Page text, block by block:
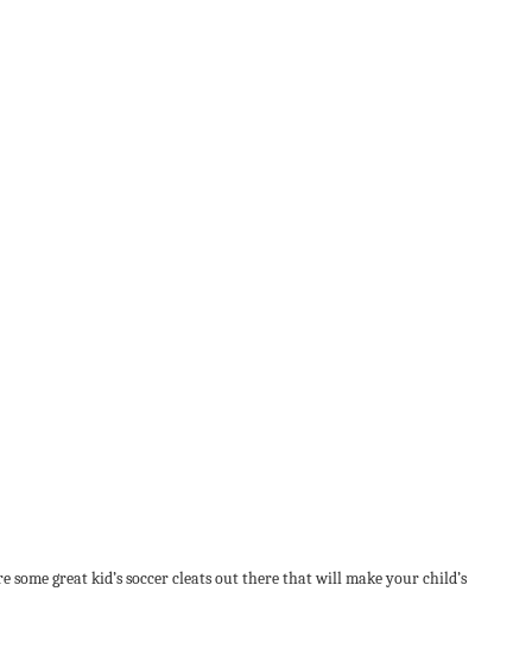
great kid’s soccer cleats out there that will make your child’s